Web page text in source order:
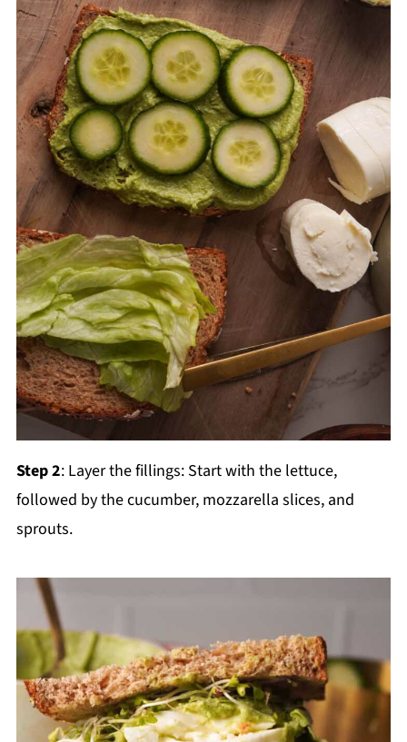
Step 2: Layer the fillings: Start with the lettuce,
followed by the cucumber, mozzarella slices, and
sprouts.